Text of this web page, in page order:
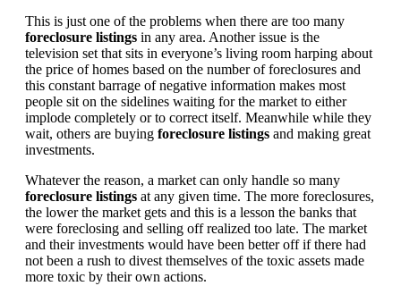
This is just one of the problems when there are too many
foreclosure listings in any area. Another issue is the
television set that sits in everyone’s living room harping about
the price of homes based on the number of foreclosures and
this constant barrage of negative information makes most
people sit on the sidelines waiting for the market to either
implode completely or to correct itself. Meanwhile while they
wait, others are buying foreclosure listings and making great
investments.
Whatever the reason, a market can only handle so many
foreclosure listings at any given time. The more foreclosures,
the lower the market gets and this is a lesson the banks that
were foreclosing and selling off realized too late. The market
and their investments would have been better off if there had
not been a rush to divest themselves of the toxic assets made
more toxic by their own actions.